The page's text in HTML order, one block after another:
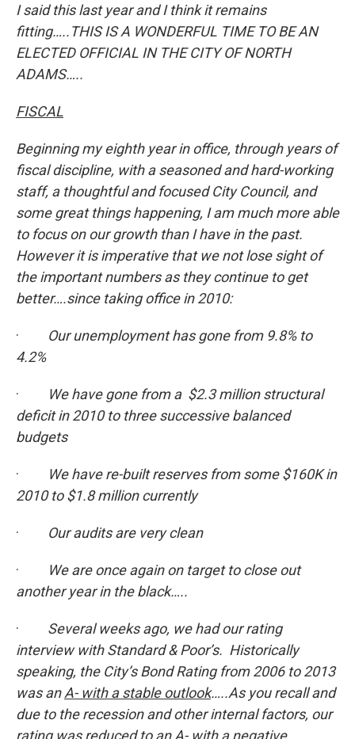
I said this last year and I think it remains
fitting…..THIS IS A WONDERFUL TIME TO BE AN
ELECTED OFFICIAL IN THE CITY OF NORTH
ADAMS…..
FISCAL
Beginning my eighth year in office, through years of
fiscal discipline, with a seasoned and hard-working
staff, a thoughtful and focused City Council, and
some great things happening, I am much more able
to focus on our growth than I have in the past.
However it is imperative that we not lose sight of
the important numbers as they continue to get
better….since taking office in 2010:
· Our unemployment has gone from 9.8% to
4.2%
·
We have gone from a $2.3 million structural
deficit in 2010 to three successive balanced
budgets
·
We have re-built reserves from some $160K in
2010 to $1.8 million currently
· Our audits are very clean
·
We are once again on target to close out
another year in the black…..
· Several weeks ago, we had our rating
interview with Standard & Poor’s. Historically
speaking, the City’s Bond Rating from 2006 to 2013
was anA- with a stable outlook…..As you recall and
due to the recession and other internal factors, our
rating was reduced to anA- with a negative